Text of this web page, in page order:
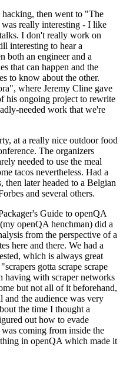
hacking, then went to "The
really interesting - I like
I don't really work on
interesting to hear a
both an engineer and a
that can happen and the
to know about the other.
where Jeremy Cline gave
his ongoing project to rewrite
needed work that we're
at a really nice outdoor food
The organizers
needed to use the meal
tacos nevertheless. Had a
later headed to a Belgian
and several others.
Guide to openQA
openQA henchman) did a
from the perspective of a
here and there. We had a
which is always great
gotta scrape scrape
having with scraper networks
but not all of it beforehand,
the audience was very
the time I thought a
out how to evade
coming from inside the
in openQA which made it